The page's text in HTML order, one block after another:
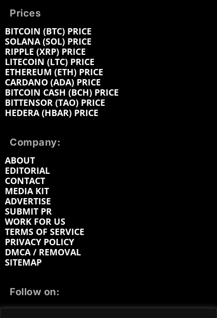
Prices
BITCOIN (BTC) PRICE
SOLANA (SOL) PRICE
RIPPLE (XRP) PRICE
LITECOIN (LTC) PRICE
ETHEREUM (ETH) PRICE
CARDANO (ADA) PRICE
BITCOIN CASH (BCH) PRICE
BITTENSOR (TAO) PRICE
HEDERA (HBAR) PRICE
Company:
ABOUT
EDITORIAL
CONTACT
MEDIA KIT
ADVERTISE
SUBMIT PR
WORK FOR US
TERMS OF SERVICE
PRIVACY POLICY
DMCA / REMOVAL
SITEMAP
Follow on: